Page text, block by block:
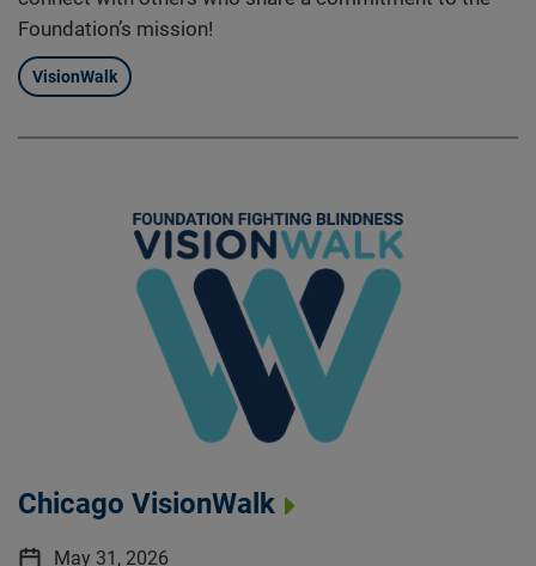
Foundation’s mission!
VisionWalk
Chicago VisionWalk
May 31, 2026